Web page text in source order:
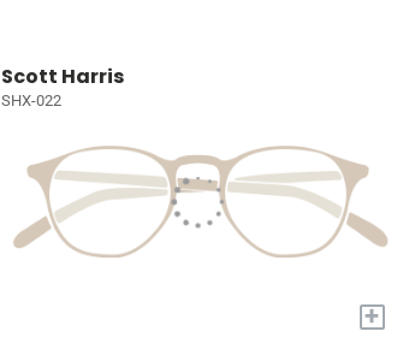
Scott Harris
SHX-022
+